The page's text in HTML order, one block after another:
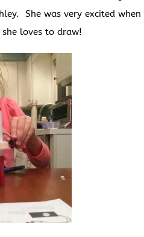
She was very excited
loves to draw!